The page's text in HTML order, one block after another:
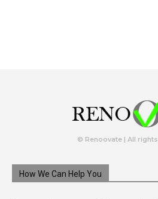
© Renoovate | All
How We Can Help You